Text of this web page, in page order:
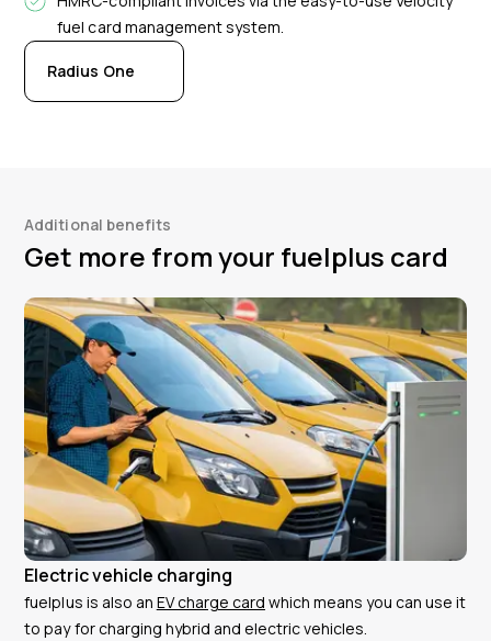
fuel card management system.
Radius One
Additional benefits
Get more from your fuelplus card
Electric vehicle charging
fuelplus is also an EV charge card which means you can use it
to pay for charging hybrid and electric vehicles.